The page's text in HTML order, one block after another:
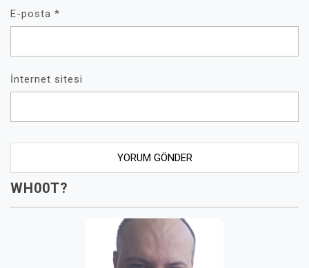
E-posta *
İnternet sitesi
WH00T?